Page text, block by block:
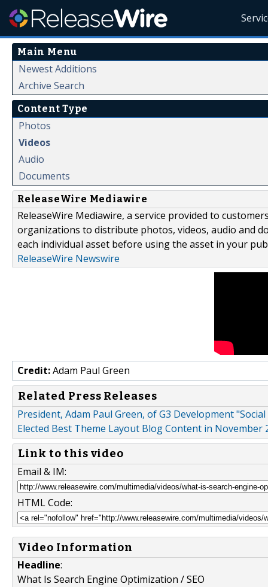
Main Menu
Newest Additions
Archive Search
Content Type
Photos
Videos
Audio
Documents
ReleaseWire Mediawire
ReleaseWire Mediawire, a service provided to
organizations to distribute photos, videos, audio and
each individual asset before using the asset in your
ReleaseWire Newswire
Credit:Adam Paul Green
Related Press Releases
President, Adam Paul Green, of G3 Development
Elected Best Theme Layout Blog Content in November
Link to this video
Email & IM:
HTML Code:
Video Information
Headline:
What Is Search Engine Optimization / SEO